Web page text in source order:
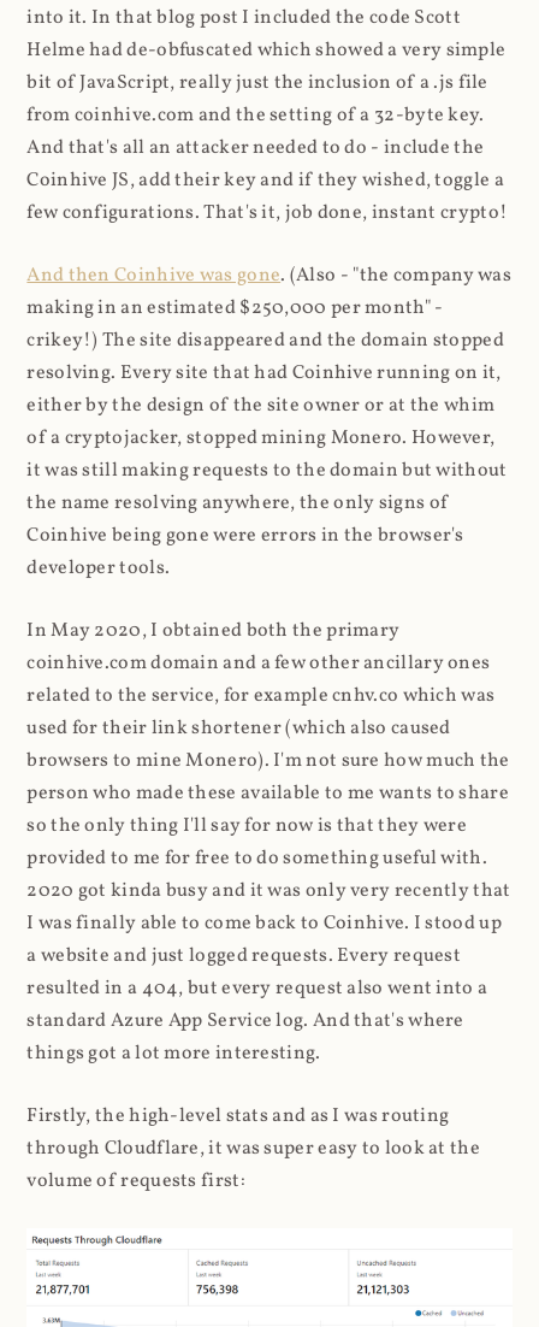
into it. In that blog post I included the code Scott
Helme had de-obfuscated which showed a very simple
bit of JavaScript, really just the inclusion of a .js file
from coinhive.com and the setting of a 32-byte key.
And that's all an attacker needed to do - include the
Coinhive JS, add their key and if they wished, toggle a
few configurations. That's it, job done, instant crypto!
And then Coinhive was gone. (Also - "the company was
making in an estimated $250,000 per month" -
crikey!) The site disappeared and the domain stopped
resolving. Every site that had Coinhive running on it,
either by the design of the site owner or at the whim
of a cryptojacker, stopped mining Monero. However,
it was still making requests to the domain but without
the name resolving anywhere, the only signs of
Coinhive being gone were errors in the browser's
developer tools.
In May 2020, I obtained both the primary
coinhive.com domain and a few other ancillary ones
related to the service, for example cnhv.co which was
used for their link shortener (which also caused
browsers to mine Monero). I'm not sure how much the
person who made these available to me wants to share
so the only thing I'll say for now is that they were
provided to me for free to do something useful with.
2020 got kinda busy and it was only very recently that
I was finally able to come back to Coinhive. I stood up
a website and just logged requests. Every request
resulted in a 404, but every request also went into a
standard Azure App Service log. And that's where
things got a lot more interesting.
Firstly, the high-level stats and as I was routing
through Cloudflare, it was super easy to look at the
volume of requests first: